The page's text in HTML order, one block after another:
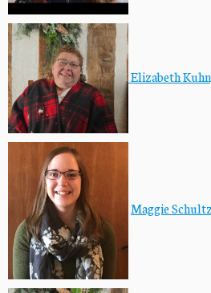
Elizabeth
Maggie